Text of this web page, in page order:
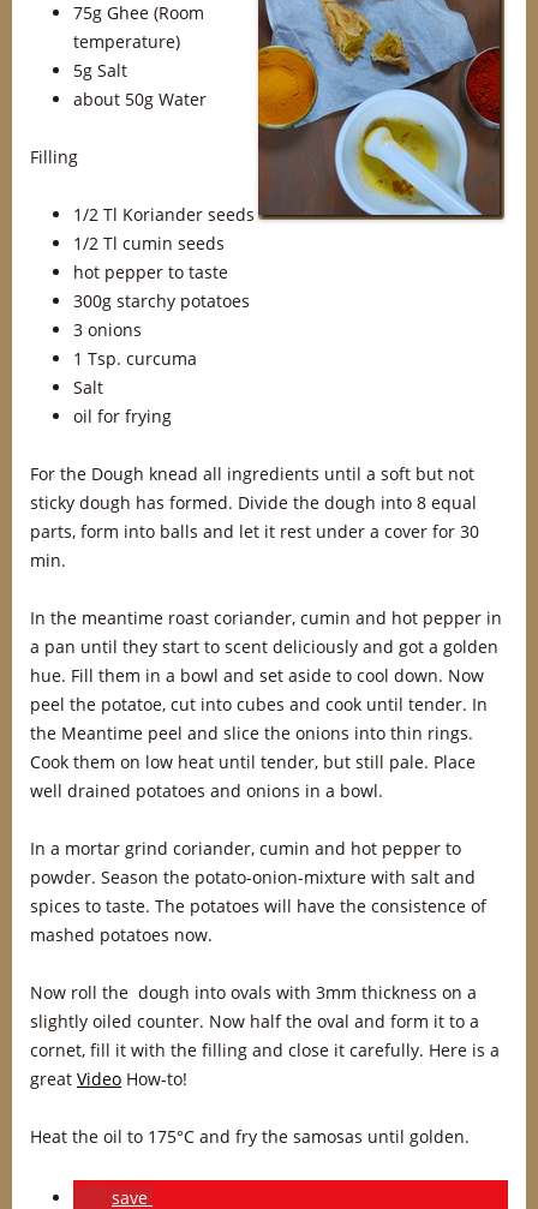
75g Ghee (Room
temperature)
5g Salt
about 50g Water
Filling
1/2 Tl Koriander seeds
1/2 Tl cumin seeds
hot pepper to taste
300g starchy potatoes
3 onions
1 Tsp. curcuma
Salt
oil for frying
For the Dough knead all ingredients until a soft but not
sticky dough has formed. Divide the dough into 8 equal
parts, form into balls and let it rest under a cover for 30
min.
In the meantime roast coriander, cumin and hot pepper in
a pan until they start to scent deliciously and got a golden
hue. Fill them in a bowl and set aside to cool down. Now
peel the potatoe, cut into cubes and cook until tender. In
the Meantime peel and slice the onions into thin rings.
Cook them on low heat until tender, but still pale. Place
well drained potatoes and onions in a bowl.
In a mortar grind coriander, cumin and hot pepper to
powder. Season the potato-onion-mixture with salt and
spices to taste. The potatoes will have the consistence of
mashed potatoes now.
Now roll the dough into ovals with 3mm thickness on a
slightly oiled counter. Now half the oval and form it to a
cornet, fill it with the filling and close it carefully. Here is a
great Video How-to!
Heat the oil to 175°C and fry the samosas until golden.
save